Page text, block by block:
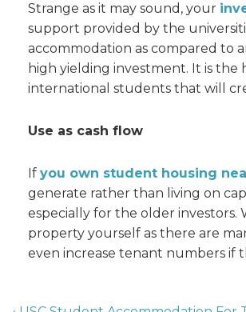
Strange as it may sound, your
support provided by the
accommodation as compared to
high yielding investment. It is
international students that will
Use as cash flow
If you own student housing
generate rather than living on
especially for the older investors.
property yourself as there are
even increase tenant numbers if